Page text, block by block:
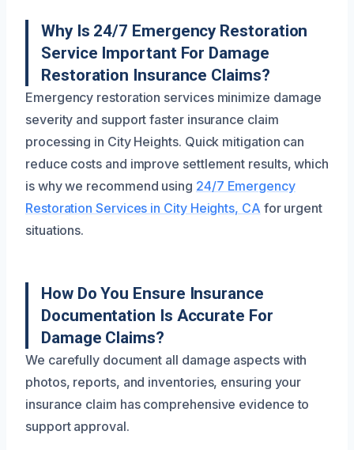
Why Is 24/7 Emergency Restoration
Service Important For Damage
Restoration Insurance Claims?
Emergency restoration services minimize damage
severity and support faster insurance claim
processing in City Heights. Quick mitigation can
reduce costs and improve settlement results, which
is why we recommend using 24/7 Emergency
Restoration Services in City Heights, CA for urgent
situations.
How Do You Ensure Insurance
Documentation Is Accurate For
Damage Claims?
We carefully document all damage aspects with
photos, reports, and inventories, ensuring your
insurance claim has comprehensive evidence to
support approval.